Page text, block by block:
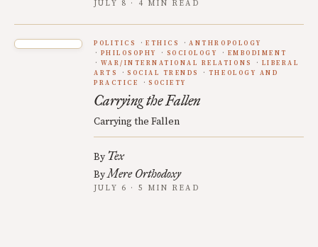
JULY 8 · 4 MIN READ
POLITICS ETHICS
ANTHROPOLOGY
PHILOSOPHY
SOCIOLOGY
EMBODIMENT
WAR/INTERNATIONAL RELATIONS
LIBERAL
ARTS
SOCIAL TRENDS
THEOLOGY AND
PRACTICE
SOCIETY
Carrying the Fallen
Carrying the Fallen
By Tex
ByMere Orthodoxy
JULY 6 · 5 MIN READ